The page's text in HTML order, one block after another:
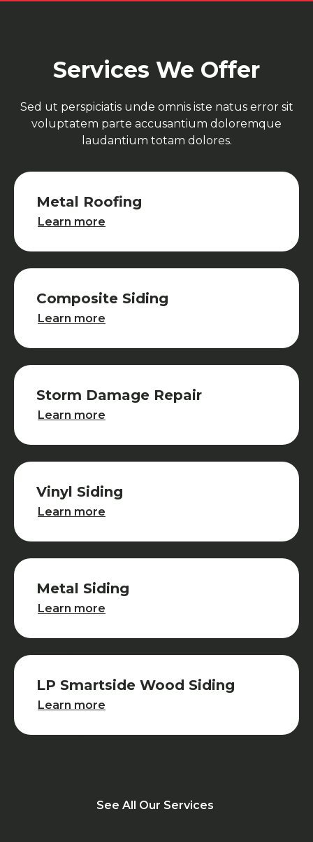
Services We Offer
Sed ut perspiciatis unde omnis iste natus error sit
voluptatem parte accusantium doloremque
laudantium totam dolores.
Metal Roofing
Learn more
Composite Siding
Learn more
Storm Damage Repair
Learn more
Vinyl Siding
Learn more
Metal Siding
Learn more
LP Smartside Wood Siding
Learn more
See All Our Services